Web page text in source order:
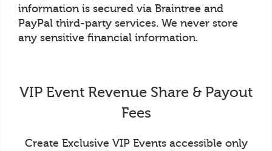
information is secured via Braintree and
PayPal third-party services. We never store
any sensitive financial information.
VIP Event Revenue Share & Payout
Fees
Create Exclusive VIP Events accessible only